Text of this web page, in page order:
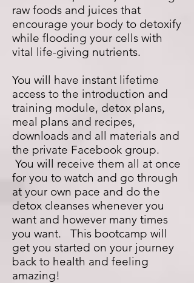
raw foods and juices that
encourage your body to detoxify
while flooding your cells with
vital life-giving nutrients.
You will have instant lifetime
access to the introduction and
training module, detox plans,
meal plans and recipes,
downloads and all materials and
the private Facebook group.
You will receive them all at once
for you to watch and go through
at your own pace and do the
detox cleanses whenever you
want and however many times
you want. This bootcamp will
get you started on your journey
back to health and feeling
amazing!